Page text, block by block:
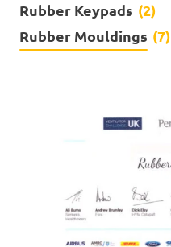
Rubber Keypads (2)
Rubber Mouldings (7)